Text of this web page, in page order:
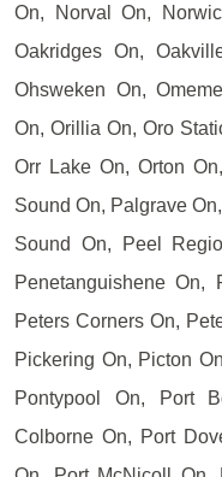
On, Norval On,
Oakridges On,
Ohsweken On,
On, Orillia On, Oro
Orr Lake On, Orton
Sound On, Palgrave
Sound On, Peel
Penetanguishene On,
Peters Corners On,
Pickering On, Picton
Pontypool On, Port
Colborne On, Port